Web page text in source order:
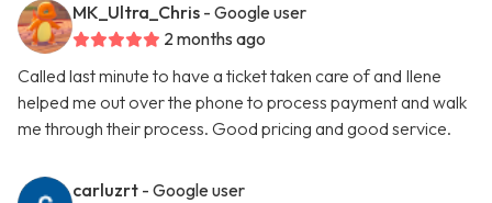
MK_Ultra_Chris - Google user
2 months ago
Called last minute to have a ticket taken care of and Ilene
helped me out over the phone to process payment and walk
me through their process. Good pricing and good service.
carluzrt - Google user